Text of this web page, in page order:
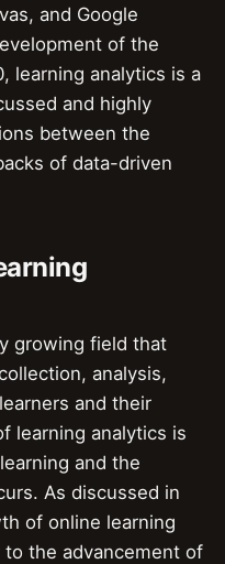
and Google
of the
learning analytics is a
and highly
between the
of data-driven
growing field that
analysis,
and their
learning analytics is
and the
As discussed in
of online learning
the advancement of